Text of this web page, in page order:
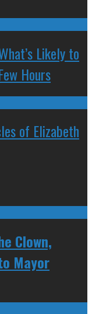
Likely to
Hours
of Elizabeth
Clown,
Mayor